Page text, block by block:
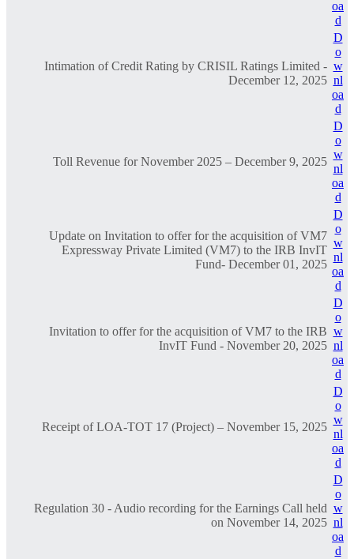
oa
d
Intimation of Credit Rating by CRISIL Ratings Limited -
December 12, 2025
D
o
w
nl
oa
d
Toll Revenue for November 2025 – December 9, 2025
D
o
w
nl
oa
d
Update on Invitation to offer for the acquisition of VM7
Expressway Private Limited (VM7) to the IRB InvIT
Fund- December 01, 2025
D
o
w
nl
oa
d
Invitation to offer for the acquisition of VM7 to the IRB
InvIT Fund - November 20, 2025
D
o
w
nl
oa
d
Receipt of LOA-TOT 17 (Project) – November 15, 2025
D
o
w
nl
oa
d
Regulation 30 - Audio recording for the Earnings Call held
on November 14, 2025
D
o
w
nl
oa
d